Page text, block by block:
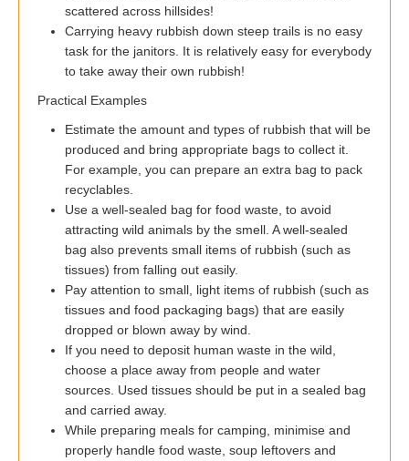
scattered across hillsides!
Carrying heavy rubbish down steep trails is no easy
task for the janitors. It is relatively easy for everybody
to take away their own rubbish!
Practical Examples
Estimate the amount and types of rubbish that will be
produced and bring appropriate bags to collect it.
For example, you can prepare an extra bag to pack
recyclables.
Use a well-sealed bag for food waste, to avoid
attracting wild animals by the smell. A well-sealed
bag also prevents small items of rubbish (such as
tissues) from falling out easily.
Pay attention to small, light items of rubbish (such as
tissues and food packaging bags) that are easily
dropped or blown away by wind.
If you need to deposit human waste in the wild,
choose a place away from people and water
sources. Used tissues should be put in a sealed bag
and carried away.
While preparing meals for camping, minimise and
properly handle food waste, soup leftovers and